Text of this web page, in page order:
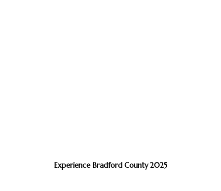
Experience Bradford County 2025